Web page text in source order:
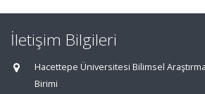
İletişim Bilgileri
Hacettepe Üniversitesi Bilimsel
Birimi